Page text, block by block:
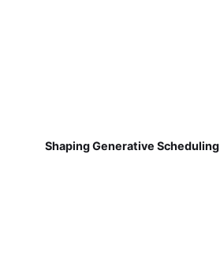
Shaping Generative Scheduling